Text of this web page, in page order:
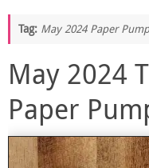
Tag: May 2024 Paper
May 2024
Paper